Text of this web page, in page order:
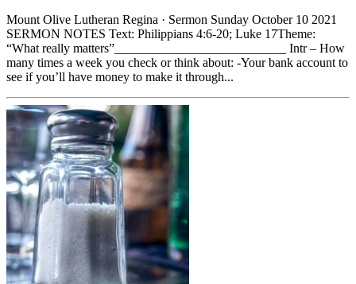
Mount Olive Lutheran Regina · Sermon Sunday October 10 2021
SERMON NOTES Text: Philippians 4:6-20; Luke 17Theme:
“What really matters”___________________________ Intr – How
many times a week you check or think about: -Your bank account to
see if you’ll have money to make it through...